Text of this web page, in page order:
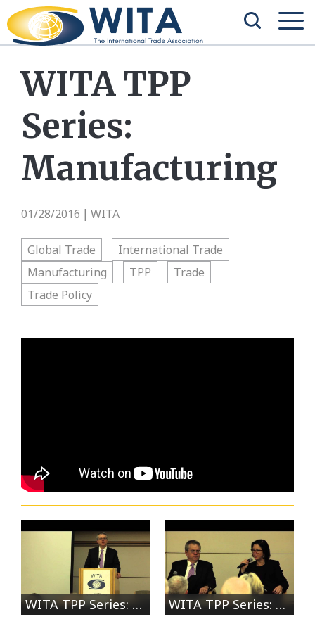
WITA TPP
Series:
Manufacturing
01/28/2016 WITA
Global Trade
International Trade
Manufacturing
TPP
Trade
Trade Policy
WITA TPP Series: Manufacturing Panel: US Deputy Secretary of Commerce Bruce Andrews WITA TPP Series: Manufacturing Panel: Discussion with Deputy Secretary of Commerce Bruce Andrews